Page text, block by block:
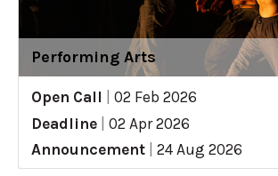
Performing Arts
Open Call
02 Feb 2026
Deadline
02 Apr 2026
Announcement
24 Aug 2026